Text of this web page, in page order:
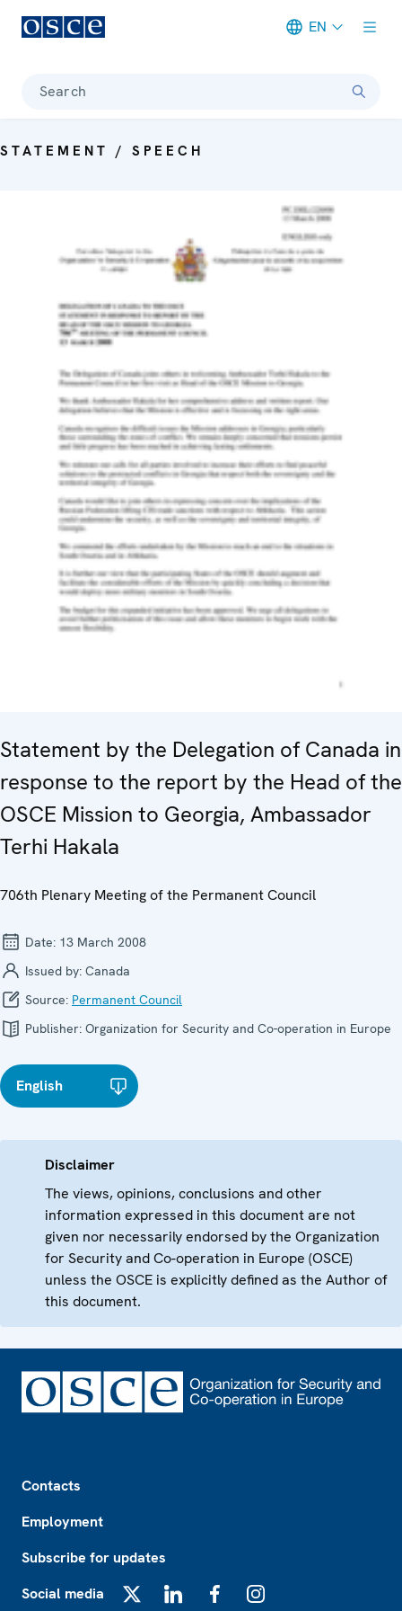
EN
Search
STATEMENT / SPEECH
Statement by the Delegation of Canada in
response to the report by the Head of the
OSCE Mission to Georgia, Ambassador
Terhi Hakala
706th Plenary Meeting of the Permanent Council
Date: 13 March 2008
Issued by: Canada
Source: Permanent Council
Publisher: Organization for Security and Co-operation in Europe
English
Disclaimer
The views, opinions, conclusions and other
information expressed in this document are not
given nor necessarily endorsed by the Organization
for Security and Co-operation in Europe (OSCE)
unless the OSCE is explicitly defined as the Author of
this document.
Contacts
Employment
Subscribe for updates
Social media